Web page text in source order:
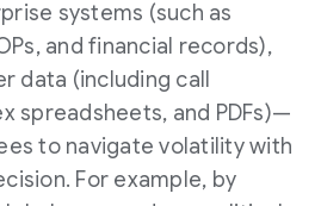
systems (such as
and financial records),
data (including call
spreadsheets, and PDFs)—
to navigate volatility with
For example, by